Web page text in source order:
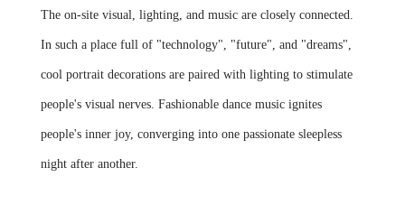
The on-site visual, lighting, and music are closely connected.
In such a place full of "technology", "future", and "dreams",
cool portrait decorations are paired with lighting to stimulate
people's visual nerves. Fashionable dance music ignites
people's inner joy, converging into one passionate sleepless
night after another.